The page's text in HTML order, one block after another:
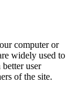
computer or
widely used to
user
of the site.